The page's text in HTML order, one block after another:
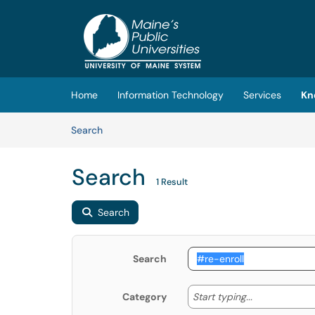
(opens in a new tab)
Home Information Technology Services
SearchArticles
Search 1 Result
Search
Search
Category Start typing... Start